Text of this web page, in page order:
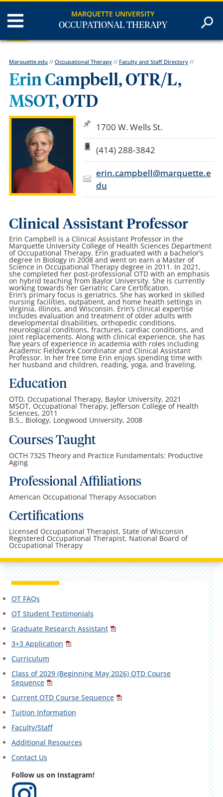
MARQUETTE UNIVERSITY
OCCUPATIONAL THERAPY
Marquette.edu // Occupational Therapy// Faculty and Staff Directory//
Erin Campbell, OTR/L,
MSOT, OTD
1700 W. Wells St.
(414) 288-3842
erin.campbell@marquette.e
du
Clinical Assistant Professor
Erin Campbell is a Clinical Assistant Professor in the
Marquette University College of Health Sciences Department
of Occupational Therapy. Erin graduated with a bachelor’s
degree in Biology in 2008 and went on earn a Master of
Science in Occupational Therapy degree in 2011. In 2021,
she completed her post-professional OTD with an emphasis
on hybrid teaching from Baylor University. She is currently
working towards her Geriatric Care Certification.
Erin’s primary focus is geriatrics. She has worked in skilled
nursing facilities, outpatient, and home health settings in
Virginia, Illinois, and Wisconsin. Erin’s clinical expertise
includes evaluation and treatment of older adults with
developmental disabilities, orthopedic conditions,
neurological conditions, fractures, cardiac conditions, and
joint replacements. Along with clinical experience, she has
five years of experience in academia with roles including
Academic Fieldwork Coordinator and Clinical Assistant
Professor. In her free time Erin enjoys spending time with
her husband and children, reading, yoga, and traveling.
Education
OTD, Occupational Therapy, Baylor University, 2021
MSOT, Occupational Therapy, Jefferson College of Health
Sciences, 2011
B.S., Biology, Longwood University, 2008
Courses Taught
OCTH 7325 Theory and Practice Fundamentals: Productive
Aging
Professional Affiliations
American Occupational Therapy Association
Certifications
Licensed Occupational Therapist, State of Wisconsin
Registered Occupational Therapist, National Board of
Occupational Therapy
OT FAQs
OT Student Testimonials
Graduate Research Assistant
3+3 Application
Curriculum
Class of 2029 (Beginning May 2026) OTD Course
Sequence
Current OTD Course Sequence
Tuition Information
Faculty/Staff
Additional Resources
Contact Us
Follow us on Instagram!